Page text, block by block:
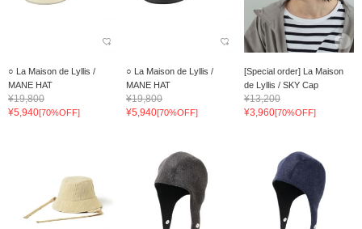
○ La Maison de Lyllis /
MANE HAT
¥19,800
¥5,940[70%OFF]
○ La Maison de Lyllis /
MANE HAT
¥19,800
¥5,940[70%OFF]
[Special order] La Maison
de Lyllis / SKY Cap
¥13,200
¥3,960[70%OFF]